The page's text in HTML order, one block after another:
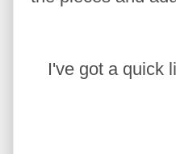
I've got a quick